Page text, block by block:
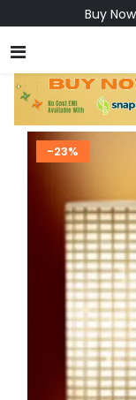
Buy
-23%